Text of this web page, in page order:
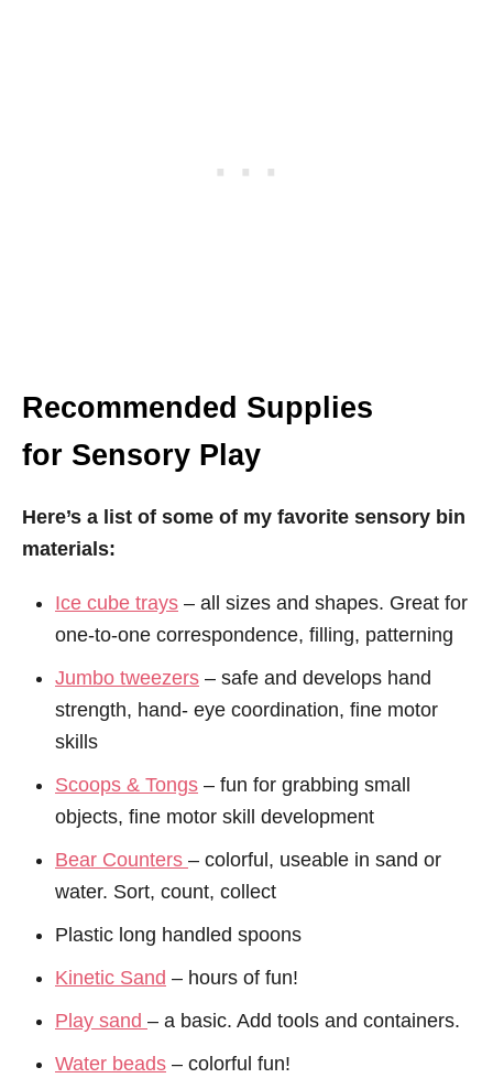
Recommended Supplies
for Sensory Play
Here’s a list of some of my favorite sensory bin
materials:
Ice cube trays – all sizes and shapes. Great for
one-to-one correspondence, filling, patterning
Jumbo tweezers – safe and develops hand
strength, hand- eye coordination, fine motor
skills
Scoops & Tongs – fun for grabbing small
objects, fine motor skill development
Bear Counters – colorful, useable in sand or
water. Sort, count, collect
Plastic long handled spoons
Kinetic Sand – hours of fun!
Play sand – a basic. Add tools and containers.
Water beads – colorful fun!